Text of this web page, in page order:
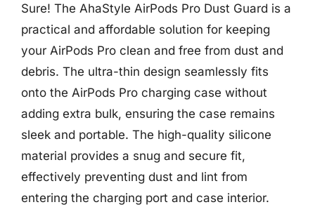
Sure! The AhaStyle AirPods Pro Dust Guard is a
practical and affordable solution for keeping
your AirPods Pro clean and free from dust and
debris. The ultra-thin design seamlessly fits
onto the AirPods Pro charging case without
adding extra bulk, ensuring the case remains
sleek and portable. The high-quality silicone
material provides a snug and secure fit,
effectively preventing dust and lint from
entering the charging port and case interior.